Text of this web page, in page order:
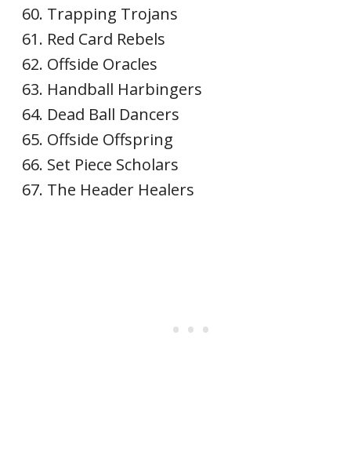
Trapping Trojans
Red Card Rebels
Offside Oracles
Handball Harbingers
Dead Ball Dancers
Offside Offspring
Set Piece Scholars
The Header Healers